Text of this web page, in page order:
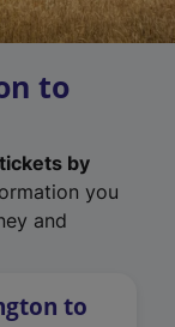
to
by
you
and
to